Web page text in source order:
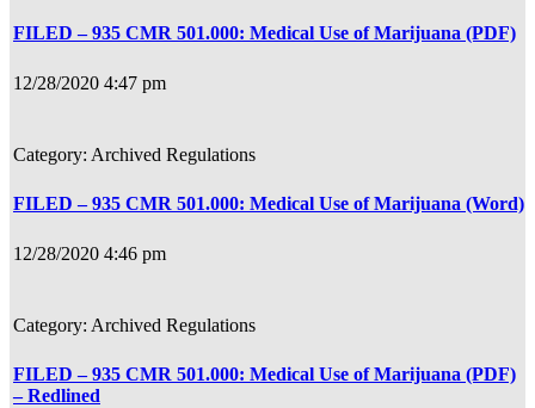
FILED – 935 CMR 501.000: Medical Use of Marijuana (PDF)
12/28/2020 4:47 pm
Archived Regulations
FILED – 935 CMR 501.000: Medical Use of Marijuana (Word)
12/28/2020 4:46 pm
Archived Regulations
FILED – 935 CMR 501.000: Medical Use of Marijuana (PDF)
– Redlined